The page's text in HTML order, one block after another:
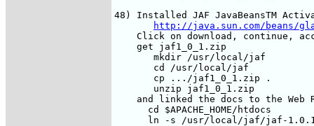
48) Installed JAF JavaBeansTM
http://java.sun.com/beans/
Click on download, continue,
    get jaf1_0_1.zip
       mkdir /usr/local/jaf
       cd /usr/local/jaf
       cp .../jaf1_0_1.zip .
       unzip jaf1_0_1.zip
and linked the docs to the Web
      cd $APACHE_HOME/htdocs
ln -s /usr/local/jaf/jaf-